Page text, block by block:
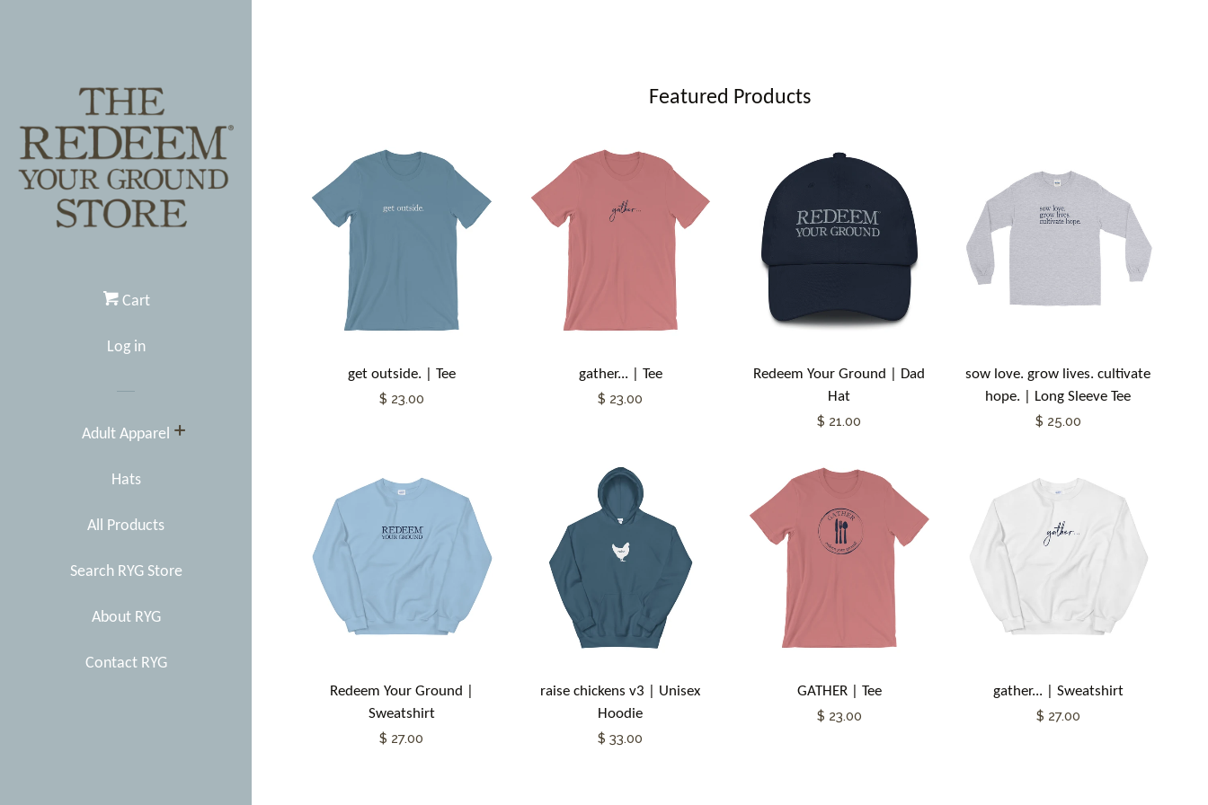
Cart
Log in
Adult Apparel
Hats
All Products
Search RYG Store
About RYG
Contact RYG
Featured Products
get outside. | Tee
$ 23.00
gather... | Tee
$ 23.00
Redeem Your Ground | Dad
Hat
$ 21.00
sow love. grow lives. cultivate
hope. | Long Sleeve Tee
$ 25.00
Redeem Your Ground |
Sweatshirt
$ 27.00
raise chickens v3 | Unisex
Hoodie
$ 33.00
GATHER | Tee
$ 23.00
gather... | Sweatshirt
$ 27.00